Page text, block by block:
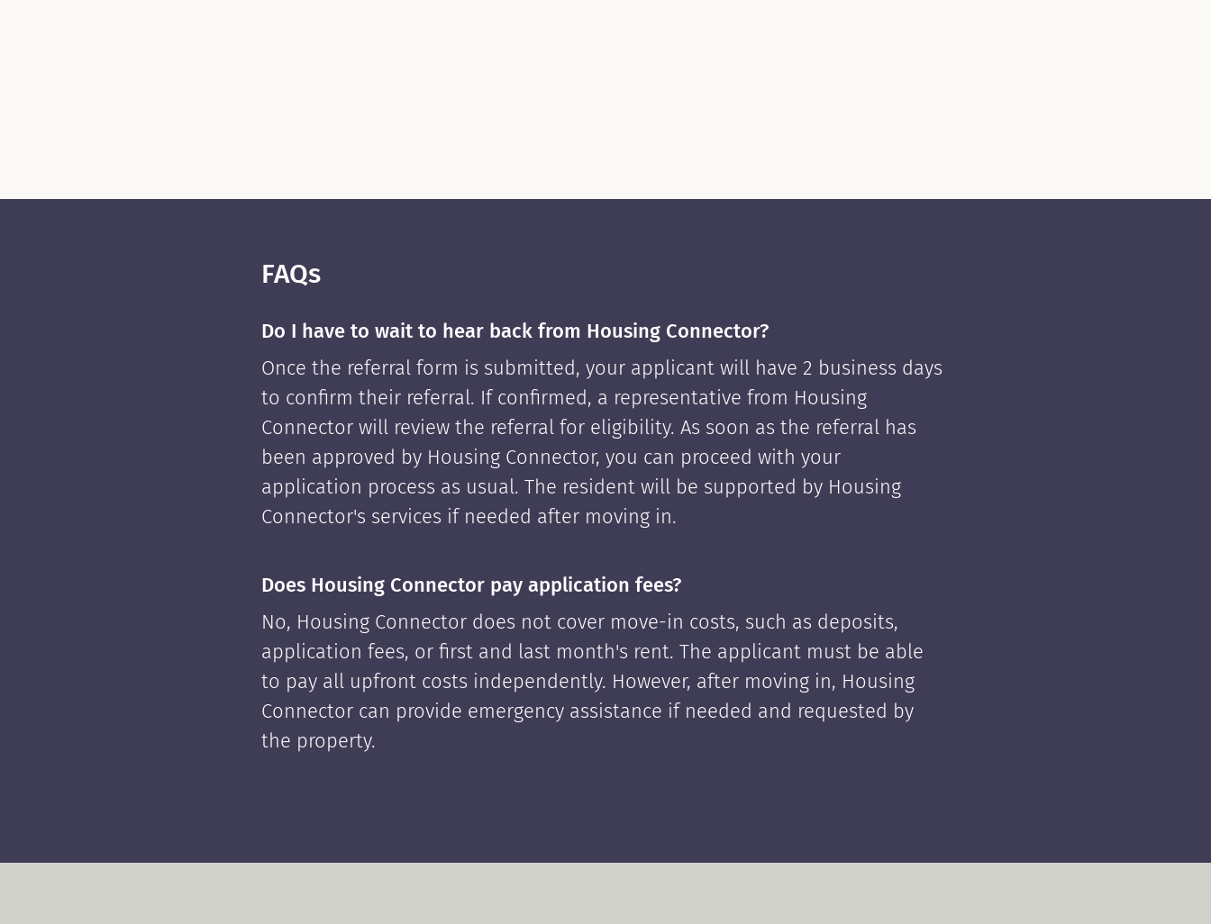
FAQs
Do I have to wait to hear back from Housing Connector?
Once the referral form is submitted, your applicant will have 2 business days
to confirm their referral. If confirmed, a representative from Housing
Connector will review the referral for eligibility. As soon as the referral has
been approved by Housing Connector, you can proceed with your
application process as usual. The resident will be supported by Housing
Connector's services if needed after moving in.
Does Housing Connector pay application fees?
No, Housing Connector does not cover move-in costs, such as deposits,
application fees, or first and last month's rent. The applicant must be able
to pay all upfront costs independently. However, after moving in, Housing
Connector can provide emergency assistance if needed and requested by
the property.